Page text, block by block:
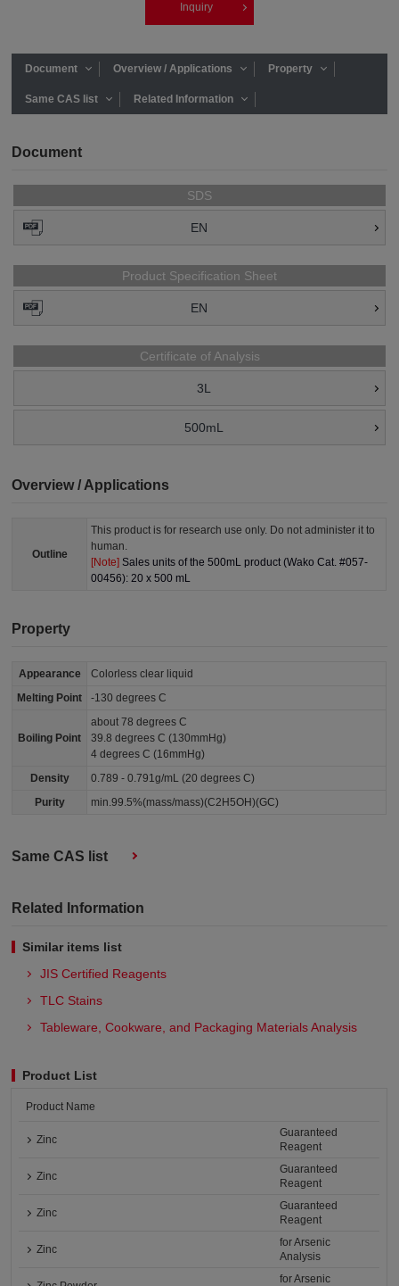
Inquiry
Document Overview / Applications Property
Same CAS list Related Information
Document
SDS
EN
Product Specification Sheet
EN
Certificate of Analysis
3L
500mL
Overview / Applications
Outline
This product is for research use only. Do not administer it to
human.
[Note]Sales units of the 500mL product (Wako Cat. #057-
00456): 20 x 500 mL
Property
Appearance
Colorless clear liquid
Melting Point
-130 degrees C
Boiling Point
about 78 degrees C
39.8 degrees C (130mmHg)
4 degrees C (16mmHg)
Density
0.789 - 0.791g/mL (20 degrees C)
Purity
min.99.5%(mass/mass)(C2H5OH)(GC)
Same CAS list
Related Information
Similar items list
JIS Certified Reagents
TLC Stains
Tableware, Cookware, and Packaging Materials Analysis​
Product List
Product Name
Zinc
Guaranteed
Reagent
Zinc
Guaranteed
Reagent
Zinc
Guaranteed
Reagent
Zinc
for Arsenic
Analysis
for Arsenic